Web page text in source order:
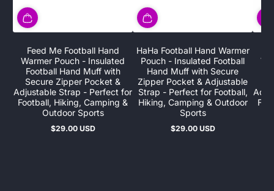
Feed Me Football Hand
Warmer Pouch - Insulated
Football Hand Muff with
Secure Zipper Pocket &
Adjustable Strap - Perfect for
Football, Hiking, Camping &
Outdoor Sports
Regular
$29.00 USD
HaHa Football Hand Warmer
Pouch - Insulated Football
Hand Muff with Secure
Zipper Pocket & Adjustable
Strap - Perfect for Football,
Hiking, Camping & Outdoor
Sports
Regular
$29.00 USD